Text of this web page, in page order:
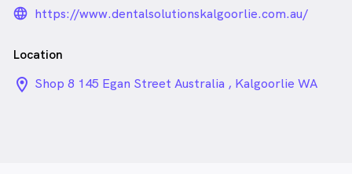
language_24px_rounded
https://www.dentalsolutionskalgoorlie.com.au/
Location
location_on_24px
Shop 8 145 Egan Street Australia , Kalgoorlie WA